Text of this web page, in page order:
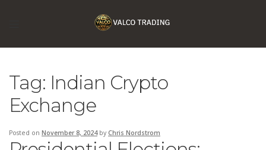
Tag: Indian Crypto
Exchange
Posted on November 8, 2024 by Chris Nordstrom